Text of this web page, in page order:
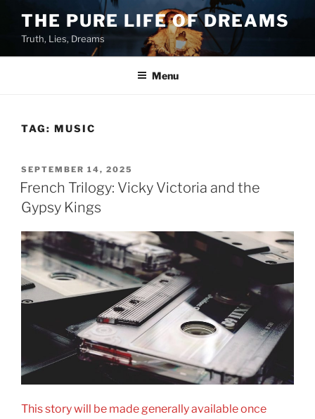
content
THE PURE LIFE OF DREAMS
Truth, Lies, Dreams
Menu
TAG: MUSIC
POSTED
ON
SEPTEMBER 14, 2025
French Trilogy: Vicky Victoria and the
Gypsy Kings
This story will be made generally available once